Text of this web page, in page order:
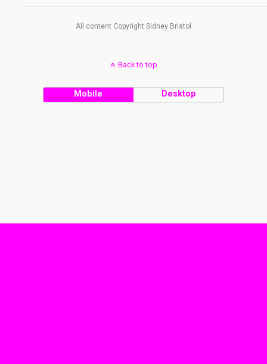
All content Copyright Sidney Bristol
Back to top
Mobile Desktop